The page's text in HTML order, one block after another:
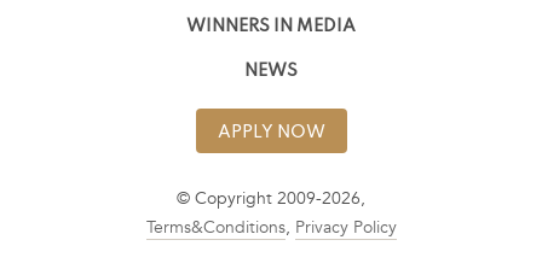
WINNERS IN MEDIA
NEWS
APPLY NOW
© Copyright 2009-2026,
Terms&Conditions, Privacy Policy